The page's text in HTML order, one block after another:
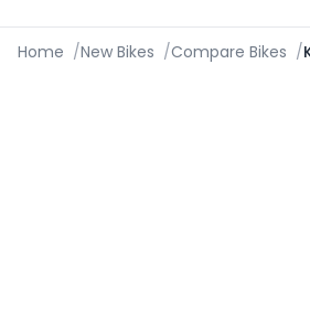
Home /New Bikes /Compare Bikes /